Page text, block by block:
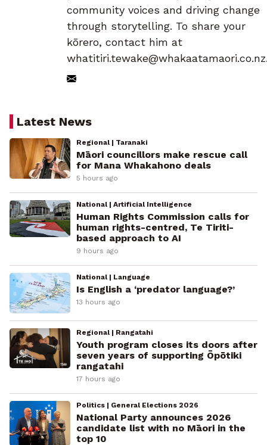
community voices and driving change
through storytelling. To share your
kōrero, contact him at
Latest News
Regional | Taranaki
Māori councillors make rescue call
for Mana Whakahono deals
5 hours ago
National | Artificial Intelligence
Human Rights Commission calls for
human rights-centred, Te Tiriti-
based approach to AI
9 hours ago
National | Language
Is English a ‘predator language?’
13 hours ago
Regional | Rangatahi
Youth program closes its doors after
seven years of supporting Ōpōtiki
rangatahi
17 hours ago
Politics | General Elections 2026
National Party announces 2026
candidate list with no Māori in the
top 10